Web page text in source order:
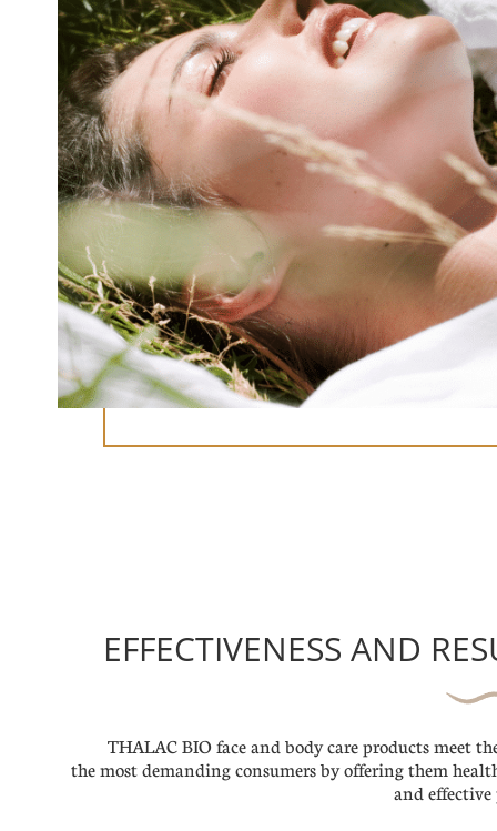
EFFECTIVENESS AND
THALAC BIO face and body care products meet
the most demanding consumers by offering them
and effective